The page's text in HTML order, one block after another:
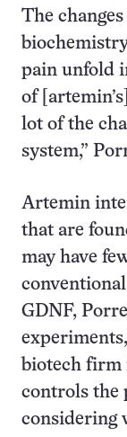
The
pain unfold
of
lot of the
system,”
Artemin
that are
may have
GDNF,
biotech firm
controls the
considering